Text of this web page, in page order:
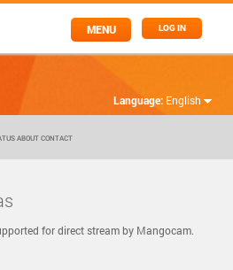
LOG IN
MENU
Language: English
ABOUT CONTACT
for direct stream by Mangocam.